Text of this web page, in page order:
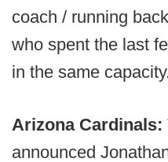
coach / running
who spent the last
in the same capacity.
Arizona Cardinals:
announced